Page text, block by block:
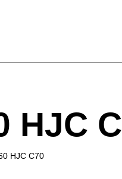
HJC
HJC C70